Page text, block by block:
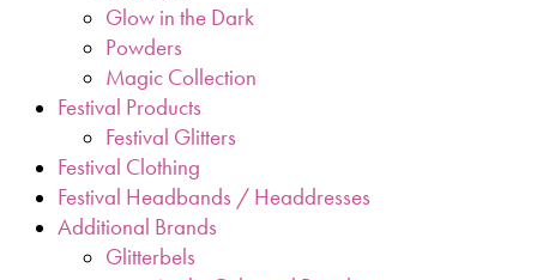
Glow in the Dark
Powders
Magic Collection
Festival Products
Festival Glitters
Festival Clothing
Festival Headbands / Headdresses
Additional Brands
Glitterbels